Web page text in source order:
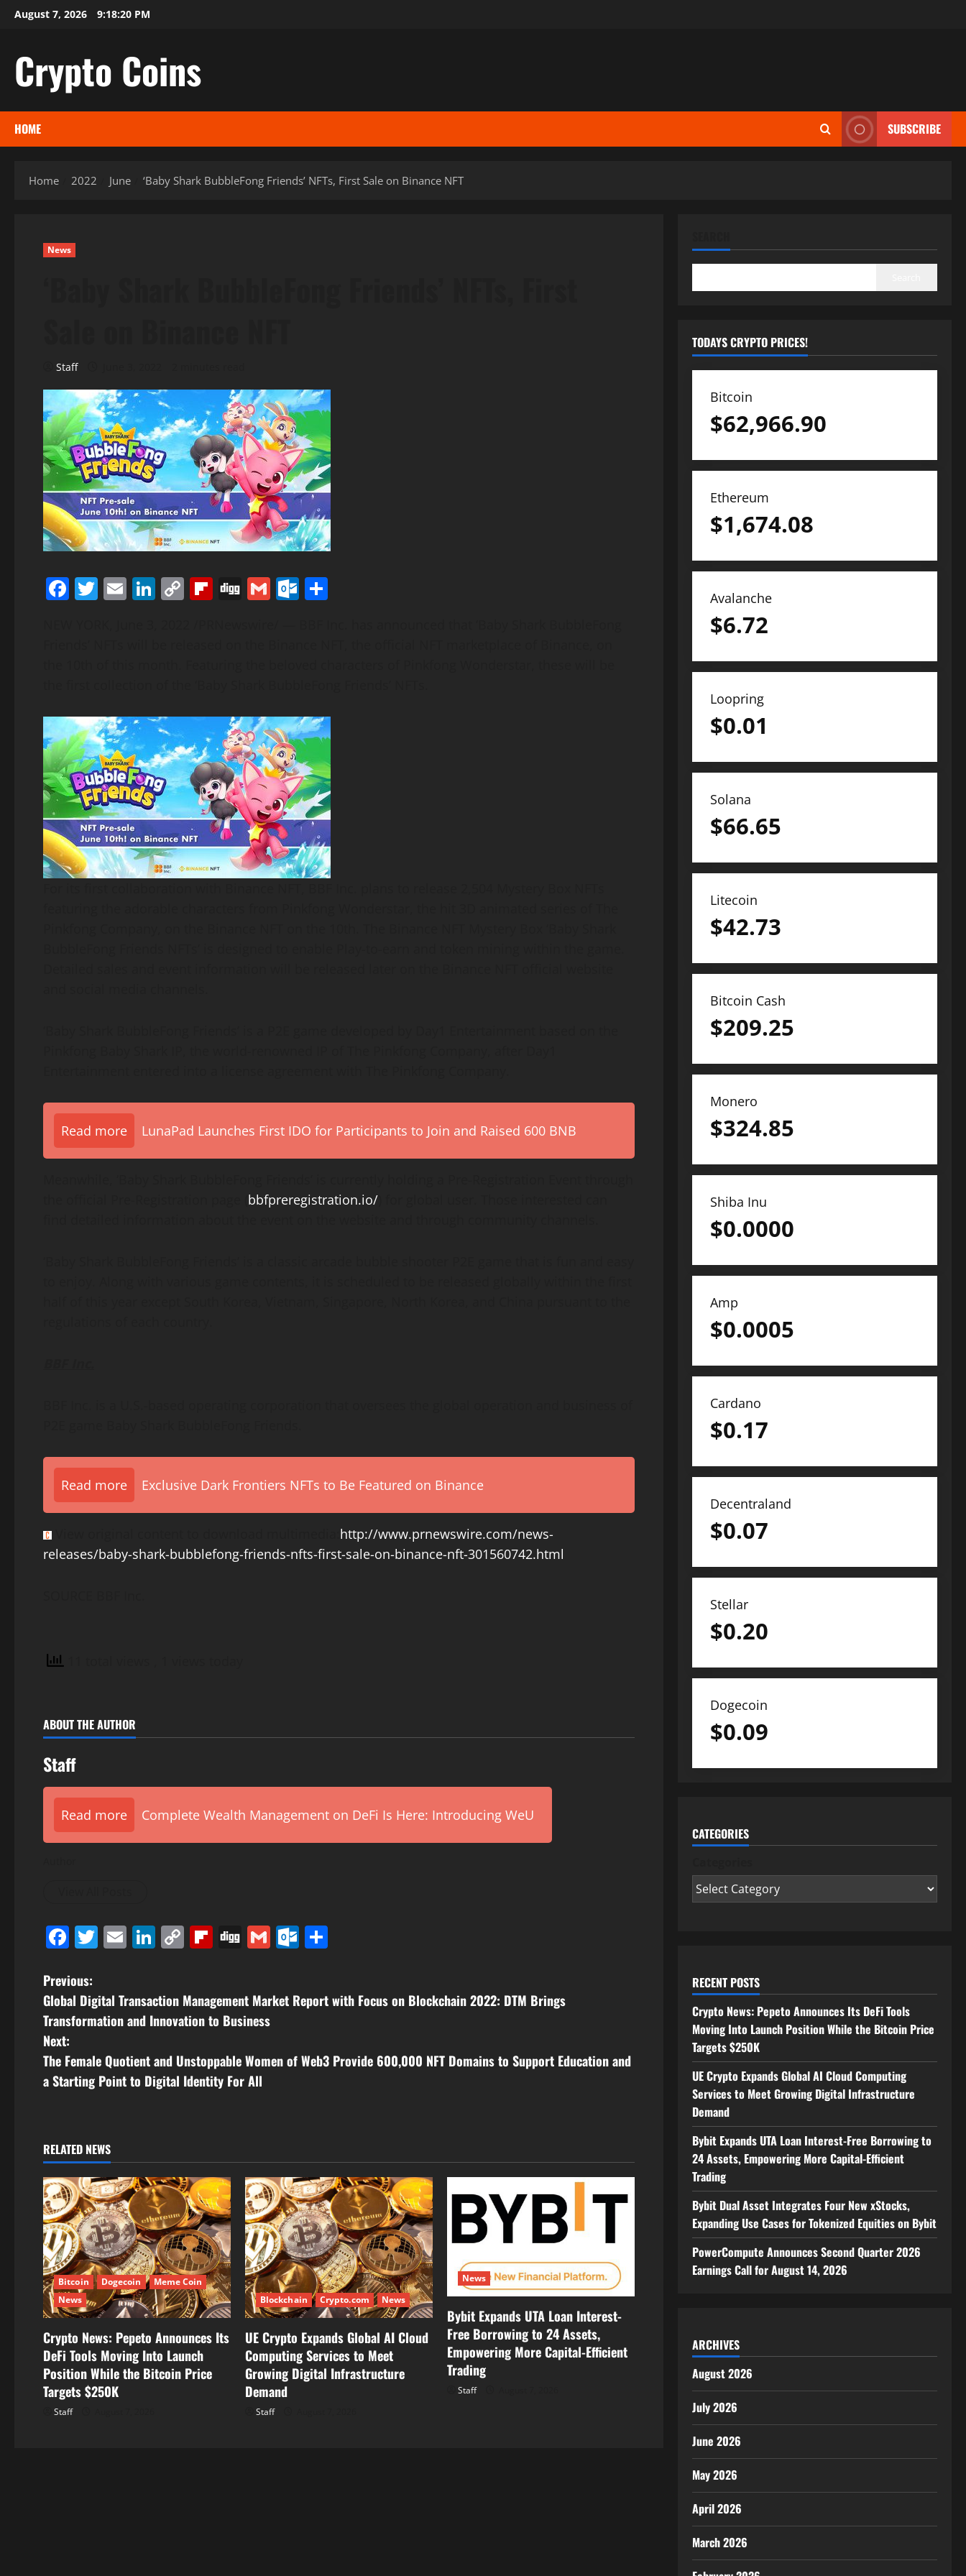
SkipAugust 7, 2026 9:18:21 PM
Crypto Coins
HOME SUBSCRIBE
Home 2022 June ‘Baby Shark BubbleFong Friends’ NFTs, First Sale on Binance NFT
News
Staff
Facebook
Twitter
EmailLinkedIn
CopyFlipboard
DiggGmailOutlook.com
Read more LunaPad Launches First IDO for Participants to Join and Raised 600 BNB
bbfpreregistration.io/
Read more Exclusive Dark Frontiers NFTs to Be Featured on Binance
http://www.prnewswire.com/news-
releases/baby-shark-bubblefong-friends-nfts-first-sale-on-binance-nft-301560742.html
ABOUT THE AUTHOR
Staff
Read more Complete Wealth Management on DeFi Is Here: Introducing WeU
Facebook
Twitter
EmailLinkedIn
CopyFlipboard
DiggGmailOutlook.com
P
o
s
t
v
i
g
a
t
i
o
n
Previous:
Global Digital Transaction Management Market Report with Focus on Blockchain 2022: DTM Brings
Transformation and Innovation to Business
Next:
The Female Quotient and Unstoppable Women of Web3 Provide 600,000 NFT Domains to Support Education and
a Starting Point to Digital Identity For All
RELATED NEWS
Bitcoin Dogecoin
Meme Coin
News
Crypto News: Pepeto Announces Its
DeFi Tools Moving Into Launch
Position While the Bitcoin Price
Targets $250K
Staff
Blockchain Crypto.com News
UE Crypto Expands Global AI Cloud
Computing Services to Meet
Growing Digital Infrastructure
Demand
Staff
News
Bybit Expands UTA Loan Interest-
Free Borrowing to 24 Assets,
Empowering More Capital-Efficient
Trading
Staff
TODAYS CRYPTO PRICES!
Bitcoin
$62,966.90
Ethereum
$1,674.08
Avalanche
$6.72
Loopring
$0.01
Solana
$66.65
Litecoin
$42.73
Bitcoin Cash
$209.25
Monero
$324.85
Shiba Inu
$0.0000
Amp
$0.0005
Cardano
$0.17
Decentraland
$0.07
Stellar
$0.20
Dogecoin
$0.09
CATEGORIES
RECENT POSTS
Crypto News: Pepeto Announces Its DeFi Tools
Moving Into Launch Position While the Bitcoin Price
Targets $250K
UE Crypto Expands Global AI Cloud Computing
Services to Meet Growing Digital Infrastructure
Demand
Bybit Expands UTA Loan Interest-Free Borrowing to
24 Assets, Empowering More Capital-Efficient
Trading
Bybit Dual Asset Integrates Four New xStocks,
Expanding Use Cases for Tokenized Equities on Bybit
PowerCompute Announces Second Quarter 2026
Earnings Call for August 14, 2026
ARCHIVES
August 2026
July 2026
June 2026
May 2026
April 2026
March 2026